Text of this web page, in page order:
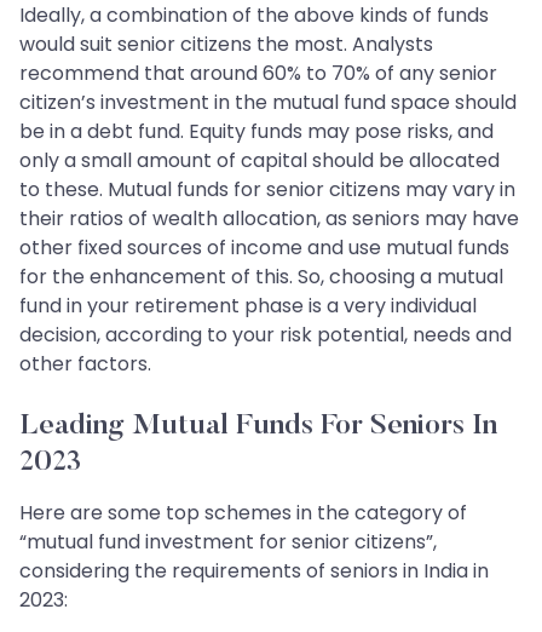
Ideally, a combination of the above kinds of funds
would suit senior citizens the most. Analysts
recommend that around 60% to 70% of any senior
citizen’s investment in the mutual fund space should
be in a debt fund. Equity funds may pose risks, and
only a small amount of capital should be allocated
to these. Mutual funds for senior citizens may vary in
their ratios of wealth allocation, as seniors may have
other fixed sources of income and use mutual funds
for the enhancement of this. So, choosing a mutual
fund in your retirement phase is a very individual
decision, according to your risk potential, needs and
other factors.
Leading Mutual Funds For Seniors In
2023
Here are some top schemes in the category of
“mutual fund investment for senior citizens”,
considering the requirements of seniors in India in
2023: